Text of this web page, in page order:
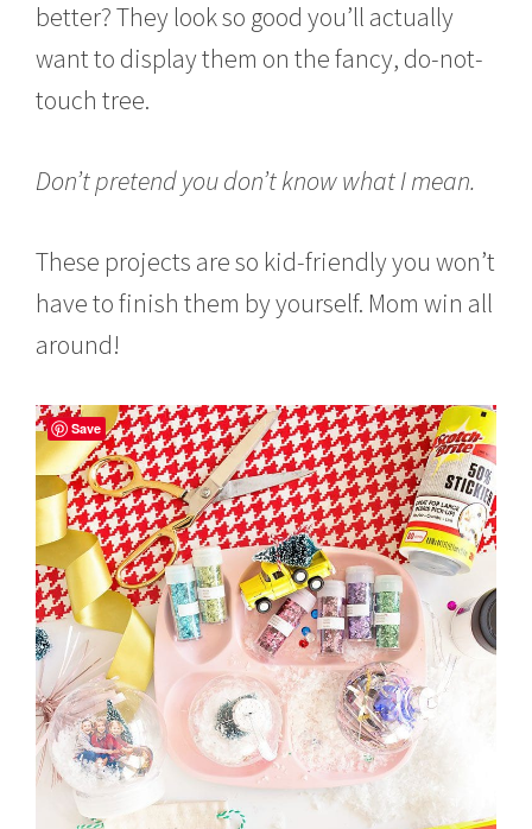
0
,
0
1
better? They look so good you’ll actually
want to display them on the fancy, do-not-
touch tree.
Don’t pretend you don’t know what I mean.
These projects are so kid-friendly you won’t
have to finish them by yourself. Mom win all
around!
Save